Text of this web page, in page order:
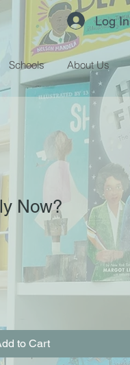
Log In
Schools About Us
Now?
to Cart